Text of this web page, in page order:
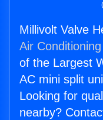
Millivolt Valve
Air
of the Largest
AC mini split
Looking for
nearby?